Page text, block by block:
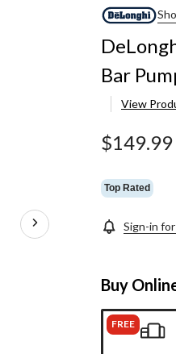
Bar
View
$149.99
Top Rated
Sign-in
Buy
FREE